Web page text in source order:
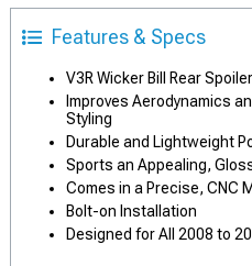
Features & Specs
V3R Wicker Bill Rear
Improves Aerodynamics
Styling
Durable and Lightweight
Sports an Appealing,
Comes in a Precise, CNC
Bolt-on Installation
Designed for All 2008 to